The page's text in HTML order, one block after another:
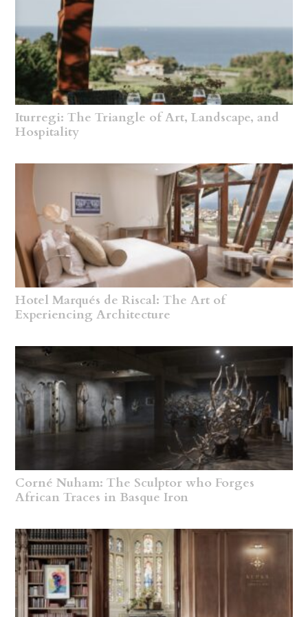
Iturregi: The Triangle of Art, Landscape, and
Hospitality
Hotel Marqués de Riscal: The Art of
Experiencing Architecture
Corné Nuham: The Sculptor who Forges
African Traces in Basque Iron